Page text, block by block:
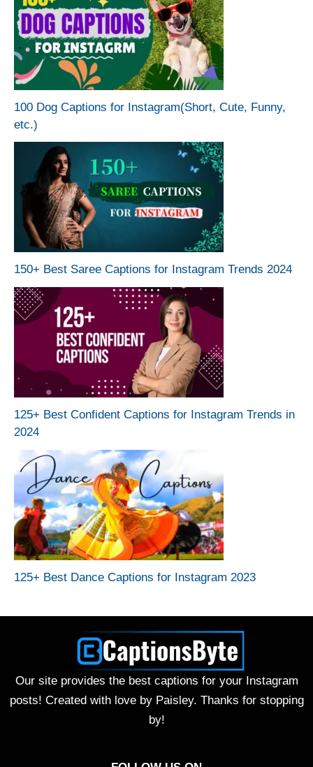
100 Dog Captions for Instagram(Short, Cute, Funny,
etc.)
150+ Best Saree Captions for Instagram Trends 2024
125+ Best Confident Captions for Instagram Trends in
2024
125+ Best Dance Captions for Instagram 2023
Our site provides the best captions for your Instagram
posts! Created with love by Paisley. Thanks for stopping
by!